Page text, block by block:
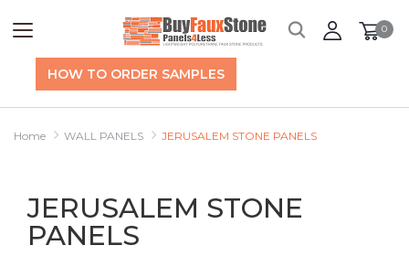
HOW TO ORDER SAMPLES
0
Home WALL PANELS JERUSALEM STONE PANELS
JERUSALEM STONE
PANELS